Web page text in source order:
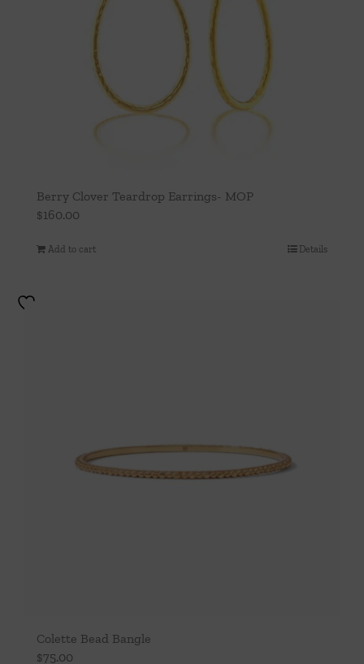
Berry Clover Teardrop Earrings- MOP
$160.00
Add to cart Details
Colette Bead Bangle
$75.00